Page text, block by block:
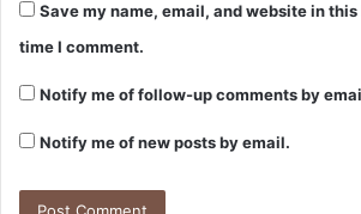
Save my name, email, and website in
time I comment.
Notify me of follow-up comments by
Notify me of new posts by email.